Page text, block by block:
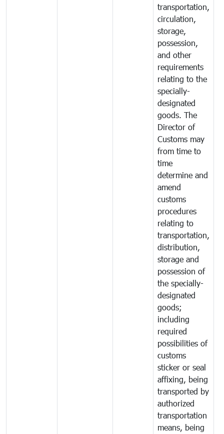
transportation,
circulation,
storage,
possession,
and other
requirements
relating to the
specially-
designated
goods. The
Director of
Customs may
from time to
time
determine and
amend
customs
procedures
relating to
transportation,
distribution,
storage and
possession of
the specially-
designated
goods;
including
required
possibilities of
customs
sticker or seal
affixing, being
transported by
authorized
transportation
means, being